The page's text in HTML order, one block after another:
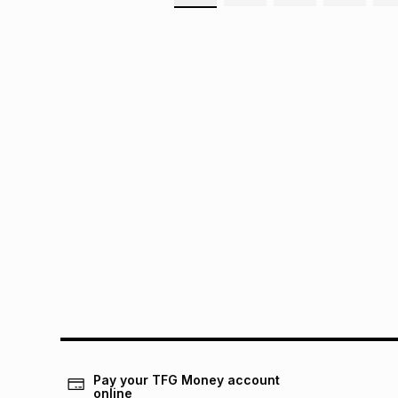
Pay your TFG Money account
online